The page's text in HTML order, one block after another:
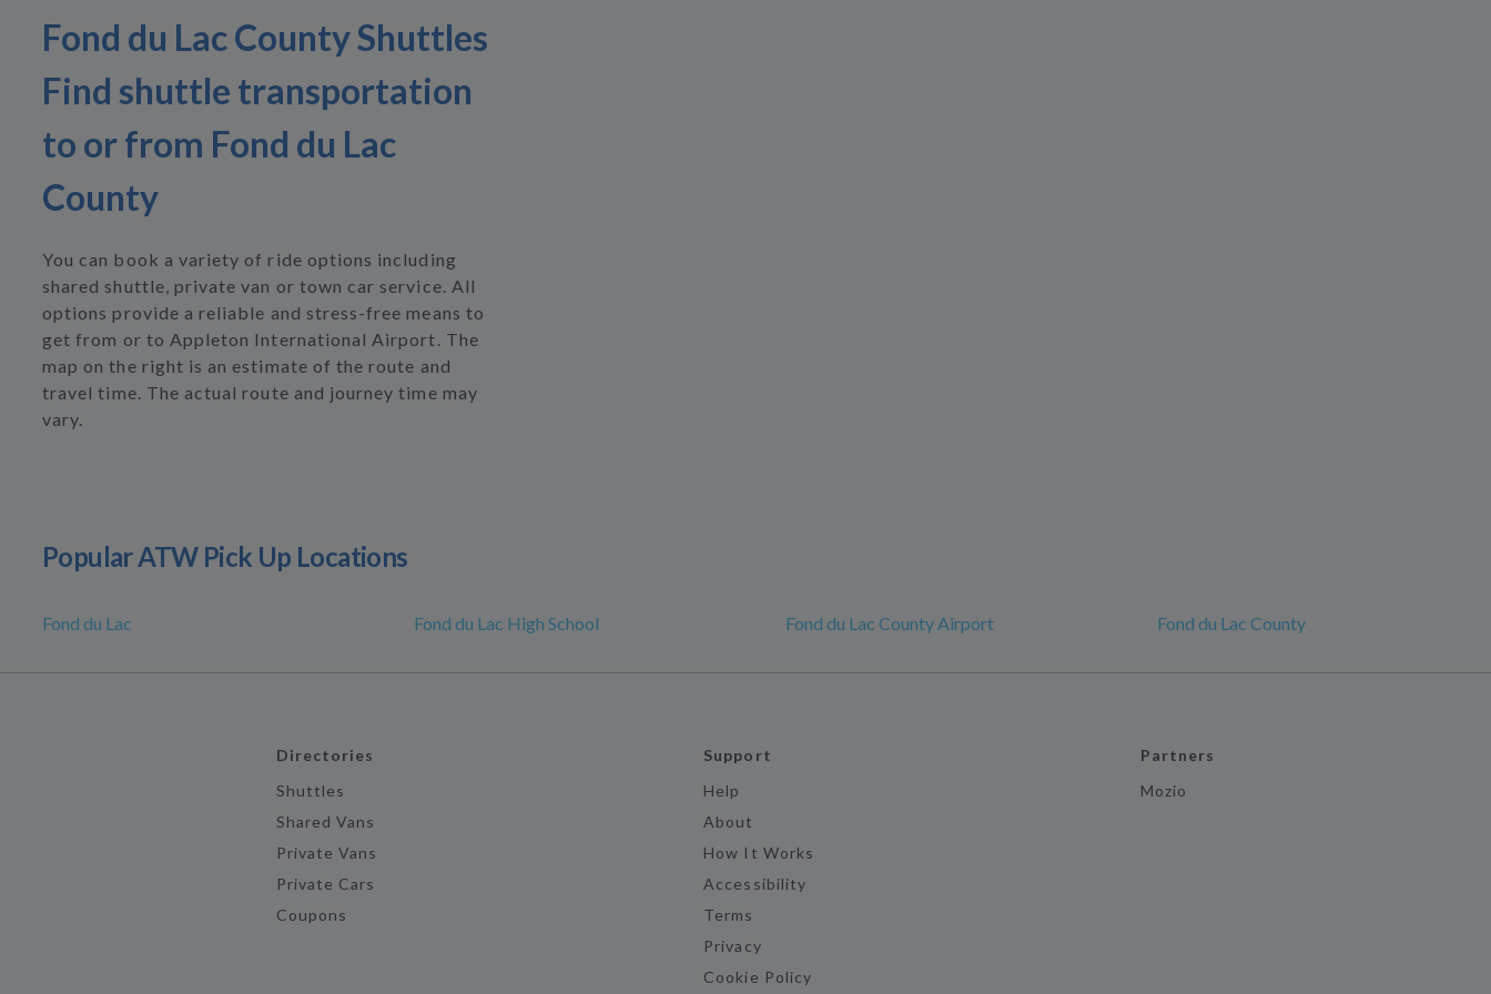
Fond du Lac County Shuttles
Find shuttle transportation
to or from Fond du Lac
County
You can book a variety of ride options including
shared shuttle, private van or town car service. All
options provide a reliable and stress-free means to
get from or to Appleton International Airport. The
map on the right is an estimate of the route and
travel time. The actual route and journey time may
vary.
Popular ATW Pick Up Locations
Fond du Lac Fond du Lac High School Fond du Lac County Airport Fond du Lac County
Directories
Shuttles
Shared Vans
Private Vans
Private Cars
Coupons
Support
Help
About
How It Works
Accessibility
Terms
Privacy
Cookie Policy
Partners
Mozio